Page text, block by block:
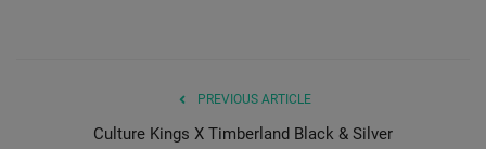
PREVIOUS ARTICLE
Culture Kings X Timberland Black & Silver